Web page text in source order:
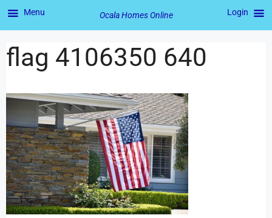
flag 4106350 640
Menu Ocala Homes Online Login